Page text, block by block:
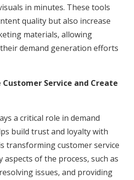
in minutes. These tools
quality but also increase
materials, allowing
demand generation efforts
Customer Service and Create
a critical role in demand
build trust and loyalty with
transforming customer service
aspects of the process, such as
issues, and providing